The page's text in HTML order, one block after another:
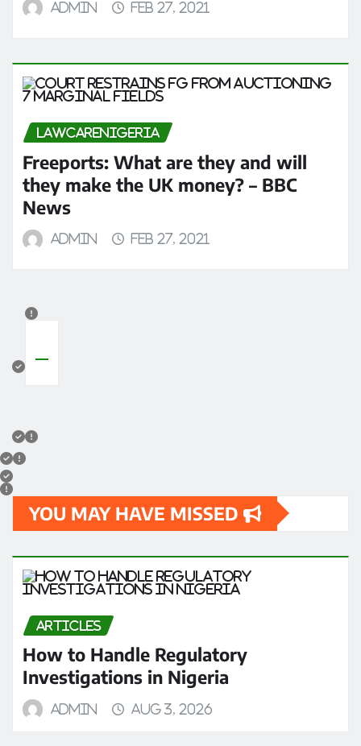
admin Feb 27, 2021
LAWCARENIGERIA
Freeports: What are they and will
they make the UK money? – BBC
News
admin Feb 27, 2021
YOU MAY HAVE MISSED
ARTICLES
How to Handle Regulatory
Investigations in Nigeria
admin Aug 3, 2026